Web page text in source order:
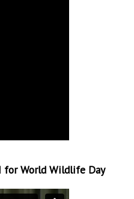
for World Wildlife Day